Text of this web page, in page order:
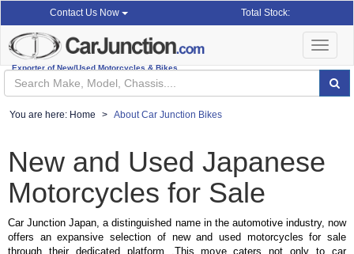
Contact Us Now Total Stock:
Exporter of New/Used Motorcycles & Bikes
Toggle
You are here: Home About Car Junction Bikes
New and Used Japanese
Motorcycles for Sale
Car Junction Japan, a distinguished name in the automotive industry, now
offers an expansive selection of new and used motorcycles for sale
through their dedicated platform .This move caters not only to car